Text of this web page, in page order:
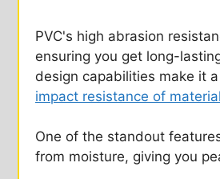
PVC's high abrasion
ensuring you get long-
design capabilities make it
impact resistance of
One of the standout
from moisture, giving you